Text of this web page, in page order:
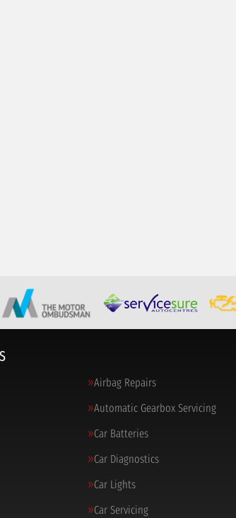
Airbag Repairs
Automatic Gearbox Servicing
Car Batteries
Car Diagnostics
Car Lights
Car Servicing